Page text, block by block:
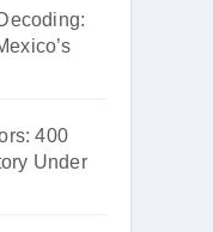
400
Under